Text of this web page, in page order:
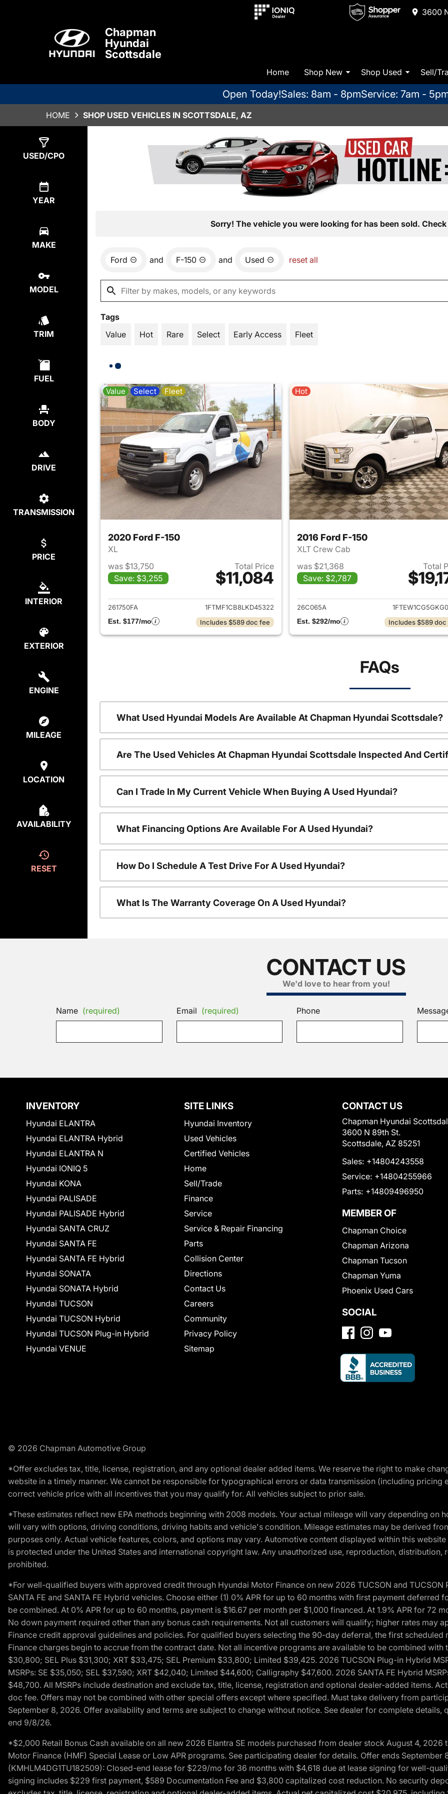
3600
Chapman
Hyundai
Scottsdale
Home Shop New Shop Used Sell/
Open Today!Sales: 8am - 8pmService: 7am -
HOME SHOP USED VEHICLES IN SCOTTSDALE, AZ
USED/CPO
YEAR
MAKE
MODEL
TRIM
FUEL
BODY
DRIVE
TRANSMISSION
PRICE
INTERIOR
EXTERIOR
ENGINE
MILEAGE
LOCATION
AVAILABILITY
RESET
Sorry! The vehicle you were looking for has been sold.
Ford and F-150 and Used reset all
Tags
Value
Hot Rare Select Early Access Fleet
Value Select Fleet
2020 Ford F-150
XL
was $13,750
Save: $3,255
Total Price
$11,084
View details for 2020 Ford F-150
261750FA
1FTMF1CB8LKD45322
Est. $177/mo
Includes $589 doc fee
Hot
2016 Ford F-150
XLT Crew Cab
was $21,368
Save: $2,787
Total
View details for
26C065A
Est. $292/mo
Includes $589 doc
FAQs
What Used Hyundai Models Are Available At Chapman Hyundai Scottsdale?
Are The Used Vehicles At Chapman Hyundai Scottsdale Inspected And
Can I Trade In My Current Vehicle When Buying A Used Hyundai?
What Financing Options Are Available For A Used Hyundai?
How Do I Schedule A Test Drive For A Used Hyundai?
What Is The Warranty Coverage On A Used Hyundai?
CONTACT US
We'd love to hear from you!
Name (required) Email (required) Phone
INVENTORY
Hyundai ELANTRA
Hyundai ELANTRA Hybrid
Hyundai ELANTRA N
Hyundai IONIQ 5
Hyundai KONA
Hyundai PALISADE
Hyundai PALISADE Hybrid
Hyundai SANTA CRUZ
Hyundai SANTA FE
Hyundai SANTA FE Hybrid
Hyundai SONATA
Hyundai SONATA Hybrid
Hyundai TUCSON
Hyundai TUCSON Hybrid
Hyundai TUCSON Plug-in Hybrid
Hyundai VENUE
SITE LINKS
Hyundai Inventory
Used Vehicles
Certified Vehicles
Home
Sell/Trade
Finance
Service
Service & Repair Financing
Parts
Collision Center
Directions
Contact Us
Careers
Community
Privacy Policy
Sitemap
CONTACT US
Chapman Hyundai
3600 N 89th St.
Scottsdale, AZ 85251
Sales: +14804243558
Service: +14804255966
Parts: +14809496950
MEMBER OF
Chapman Choice
Chapman Arizona
Chapman Tucson
Chapman Yuma
Phoenix Used Cars
SOCIAL
© 2026 Chapman Automotive Group
*Offer excludes tax, title, license, registration, and any optional dealer added items. We reserve the right to make
website in a timely manner. We cannot be responsible for typographical errors or data transmission (including
correct vehicle price with all incentives that you may qualify for. All vehicles subject to prior sale.
*These estimates reflect new EPA methods beginning with 2008 models. Your actual mileage will vary depending on
will vary with options, driving conditions, driving habits and vehicle's condition. Mileage estimates may be derived
purposes only. Actual vehicle features, colors, and options may vary. Automotive content displayed within this
is protected under the United States and international copyright law. Any unauthorized use, reproduction,
prohibited.
*For well-qualified buyers with approved credit through Hyundai Motor Finance on new 2026 TUCSON and
SANTA FE and SANTA FE Hybrid vehicles. Choose either (1) 0% APR for up to 60 months with first payment deferred
be combined. At 0% APR for up to 60 months, payment is $16.67 per month per $1,000 financed. At 1.9% APR for 72
No down payment required other than any bonus cash requirements. Not all customers will qualify; higher rates may
Finance credit approval guidelines and policies. For qualified buyers selecting the 90-day deferral, the first
Finance charges begin to accrue from the contract date. Not all incentive programs are available to be combined with
$30,800; SEL Plus $31,300; XRT $33,475; SEL Premium $33,800; Limited $39,425. 2026 TUCSON Plug-in Hybrid
MSRPs: SE $35,050; SEL $37,590; XRT $42,040; Limited $44,600; Calligraphy $47,600. 2026 SANTA FE Hybrid
$48,700. All MSRPs include destination and exclude tax, title, license, registration and optional dealer-added items.
doc fee. Offers may not be combined with other special offers except where specified. Must take delivery from
September 8, 2026. Offer availability and terms are subject to change without notice. See dealer for complete
end 9/8/26.
*$2,000 Retail Bonus Cash available on all new 2026 Elantra SE models purchased from dealer stock August 4,
Motor Finance (HMF) Special Lease or Low APR programs. See participating dealer for details. Offer ends September
(KMHLM4DG1TU182509): Closed-end lease for $229/mo for 36 months with $4,618 due at lease signing for well-
signing includes $229 first payment, $589 Documentation Fee and $3,800 capitalized cost reduction. No security